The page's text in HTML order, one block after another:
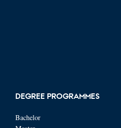
DEGREE PROGRAMMES
Bachelor